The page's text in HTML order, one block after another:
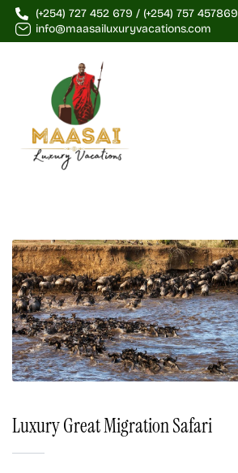
(+254) 727 452 679 / (+254) 757 457869
info@maasailuxuryvacations.com
Luxury Great Migration Safari